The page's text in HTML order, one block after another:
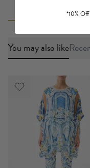
You may also like
*10%